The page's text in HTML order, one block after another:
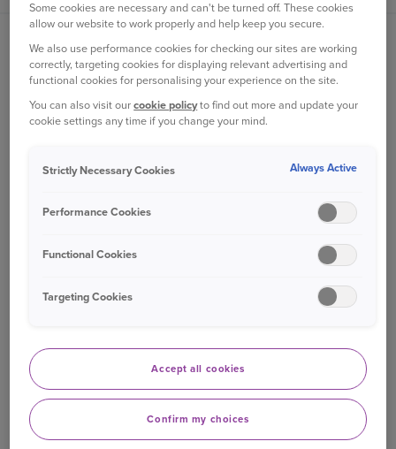
ABOUT US
About Ageas
Our heritage
Customer reviews
Ageas Careers
Ageas for Brokers
NCD via Broker
USEFUL LINKS
Care and support
Some cookies are necessary and can't be turned off. These cookies
allow our website to work properly and help keep you secure.
We also use performance cookies for checking our sites are working
correctly, targeting cookies for displaying relevant advertising and
functional cookies for personalising your experience on the site.
You can also visit ourcookie policyto find out more and update your
cookie settings any time if you change your mind.
Strictly Necessary Cookies Always Active
Performance Cookies
Functional Cookies
Targeting Cookies
Accept all cookies
Confirm my choices